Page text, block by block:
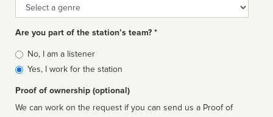
Genre
Are you part of the station’s team? *
Is
affiliated
No, I am a listener
Yes, I work for the station
Proof of ownership (optional)
We can work on the request if you can send us a Proof of